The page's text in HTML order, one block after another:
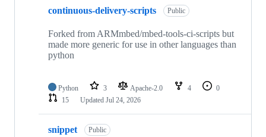
continuous-delivery-scripts Public
Forked from ARMmbed/mbed-tools-ci-scripts but
made more generic for use in other languages than
python
Python 3 Apache-2.0 4
0
15
Updated Jul 24, 2026
snippet Public